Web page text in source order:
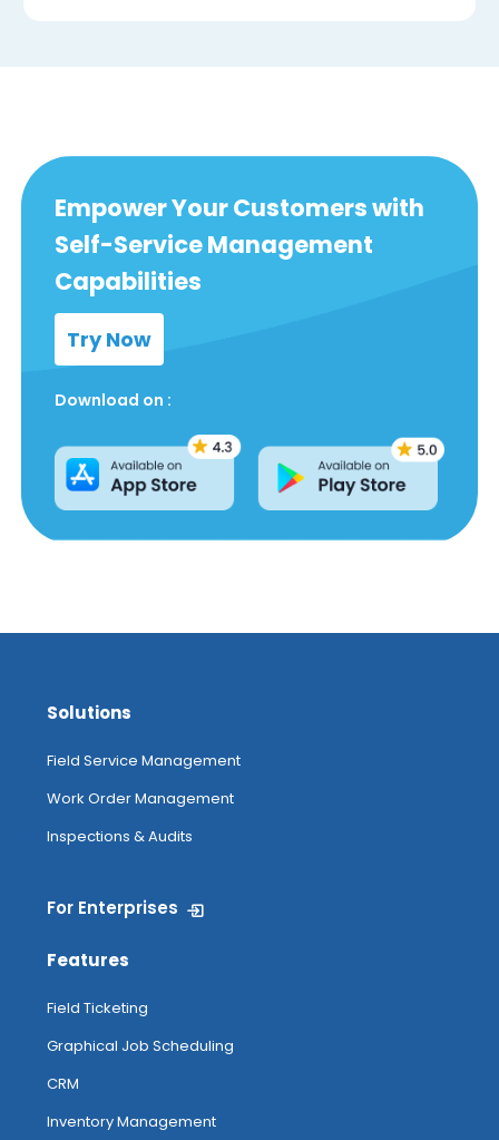
Empower Your Customers with
Self-Service Management
Capabilities
Try Now
Download on :
Solutions
Field Service Management
Work Order Management
Inspections & Audits
For Enterprises
Features
Field Ticketing
Graphical Job Scheduling
CRM
Inventory Management